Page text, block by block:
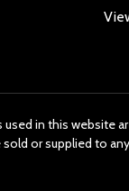
used in this website
or supplied to